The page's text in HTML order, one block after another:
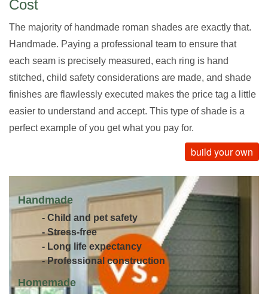
Cost
The majority of handmade roman shades are exactly that.
Handmade. Paying a professional team to ensure that
each seam is precisely measured, each ring is hand
stitched, child safety considerations are made, and shade
finishes are flawlessly executed makes the price tag a little
easier to understand and accept. This type of shade is a
perfect example of you get what you pay for.
build your own
Handmade
- Child and pet safety
- Stress-free
- Long life expectancy
- Professional construction
Homemade